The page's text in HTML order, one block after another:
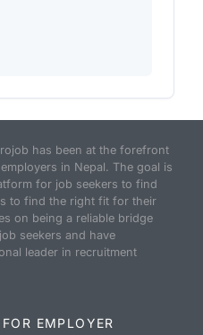
has been at the forefront
in Nepal. The goal is
for job seekers to find
to find the right fit for their
on being a reliable bridge
seekers and have
leader in recruitment
FOR EMPLOYER